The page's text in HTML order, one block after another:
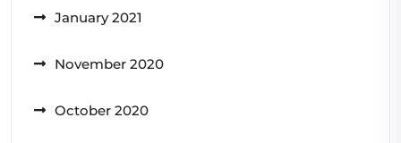
January 2021
November 2020
October 2020